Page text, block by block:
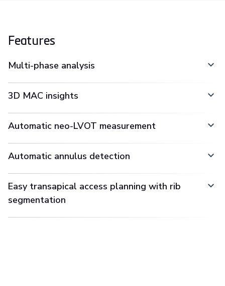
Features
Multi-phase analysis
3D MAC insights
Automatic neo-LVOT measurement
Automatic annulus detection
Easy transapical access planning with rib
segmentation